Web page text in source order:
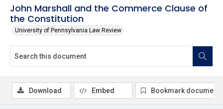
John Marshall and the Commerce Clause of
the Constitution
University of Pennsylvania Law Review
Download Embed Bookmark document